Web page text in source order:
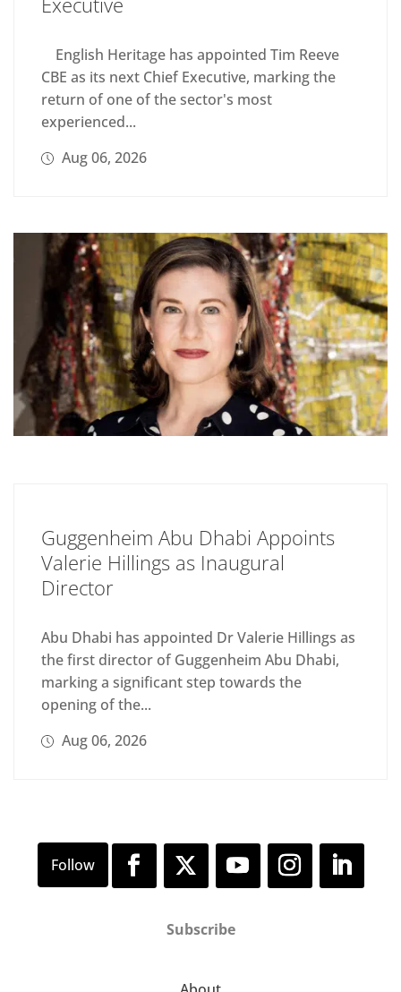
English Heritage has appointed Tim Reeve
CBE as its next Chief Executive, marking the
return of one of the sector's most
experienced...
Aug 06, 2026
Guggenheim Abu Dhabi Appoints
Valerie Hillings as Inaugural
Director
Abu Dhabi has appointed Dr Valerie Hillings as
the first director of Guggenheim Abu Dhabi,
marking a significant step towards the
opening of the...
Aug 06, 2026
Subscribe